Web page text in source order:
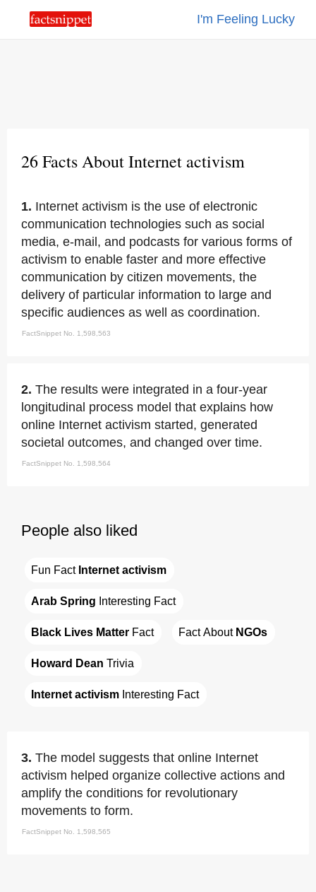
I'm Feeling Lucky
26 Facts About Internet activism
1. Internet activism is the use of electronic
communication technologies such as social
media, e-mail, and podcasts for various forms of
activism to enable faster and more effective
communication by citizen movements, the
delivery of particular information to large and
specific audiences as well as coordination.
FactSnippet No. 1,598,563
2. The results were integrated in a four-year
longitudinal process model that explains how
online Internet activism started, generated
societal outcomes, and changed over time.
FactSnippet No. 1,598,564
People also liked
Fun Fact Internet activism
Arab Spring Interesting Fact
Black Lives Matter Fact Fact About NGOs
Howard Dean Trivia
Internet activism Interesting Fact
3. The model suggests that online Internet
activism helped organize collective actions and
amplify the conditions for revolutionary
movements to form.
FactSnippet No. 1,598,565